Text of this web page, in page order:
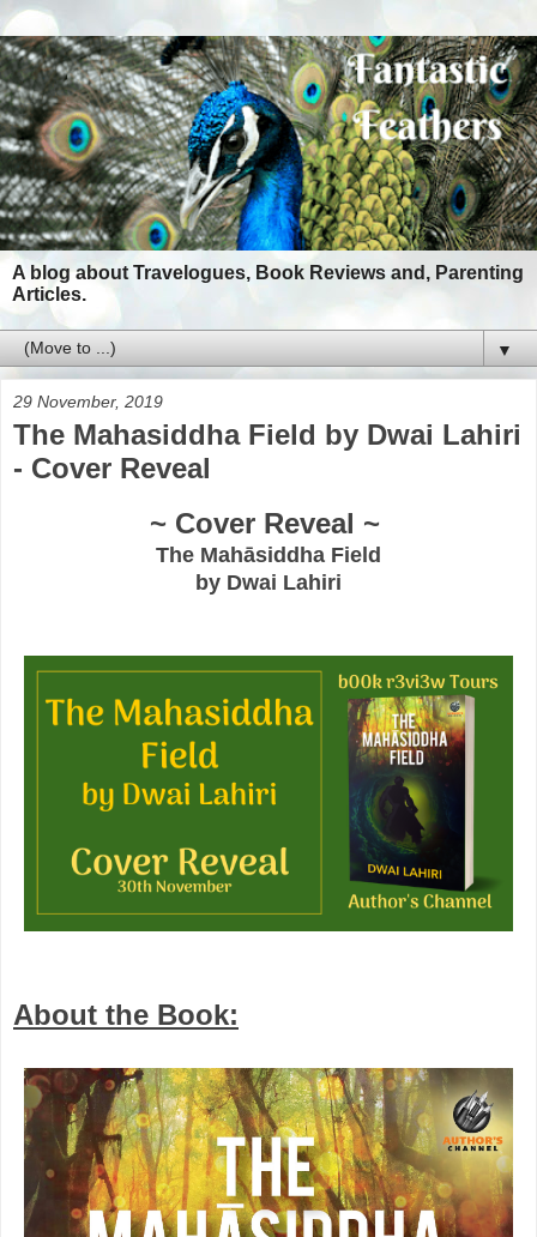
A blog about Travelogues, Book Reviews and, Parenting
Articles.
▼
29 November, 2019
The Mahasiddha Field by Dwai Lahiri
- Cover Reveal
~ Cover Reveal ~
The Mahāsiddha Field
by Dwai Lahiri
About the Book: